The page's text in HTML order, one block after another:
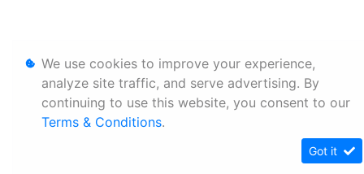
We use cookies to improve your experience,
analyze site traffic, and serve advertising. By
continuing to use this website, you consent to our
Terms & Conditions.
Got it